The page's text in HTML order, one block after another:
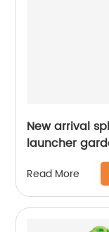
New arrival
launcher
kids summer
Read More